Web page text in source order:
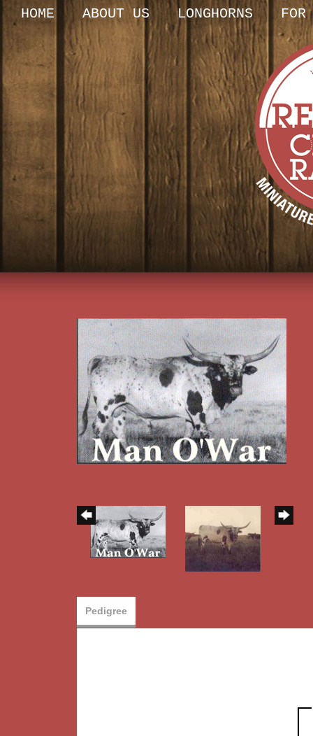
HOME ABOUT US LONGHORNS
Pedigree